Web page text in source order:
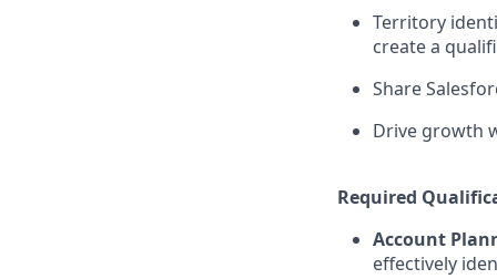
Territory
create a
Share
Drive growth
Required
Account
effectively